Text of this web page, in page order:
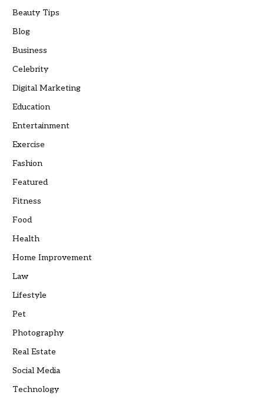
Beauty Tips
Blog
Business
Celebrity
Digital Marketing
Education
Entertainment
Exercise
Fashion
Featured
Fitness
Food
Health
Home Improvement
Law
Lifestyle
Pet
Photography
Real Estate
Social Media
Technology